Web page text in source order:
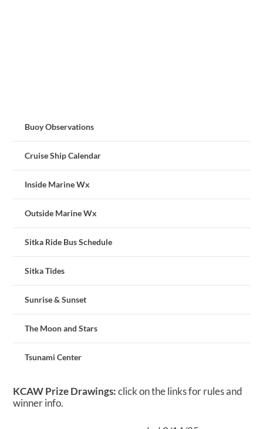
Buoy Observations
Cruise Ship Calendar
Inside Marine Wx
Outside Marine Wx
Sitka Ride Bus Schedule
Sitka Tides
Sunrise & Sunset
The Moon and Stars
Tsunami Center
KCAW Prize Drawings:click on the links for rules and
winner info.